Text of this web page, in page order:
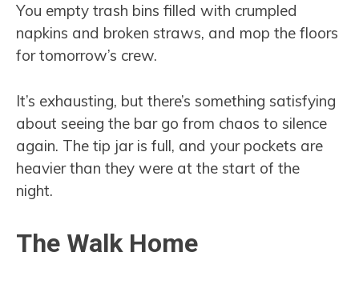
You empty trash bins filled with crumpled
napkins and broken straws, and mop the floors
for tomorrow’s crew.
It’s exhausting, but there’s something satisfying
about seeing the bar go from chaos to silence
again. The tip jar is full, and your pockets are
heavier than they were at the start of the
night.
The Walk Home